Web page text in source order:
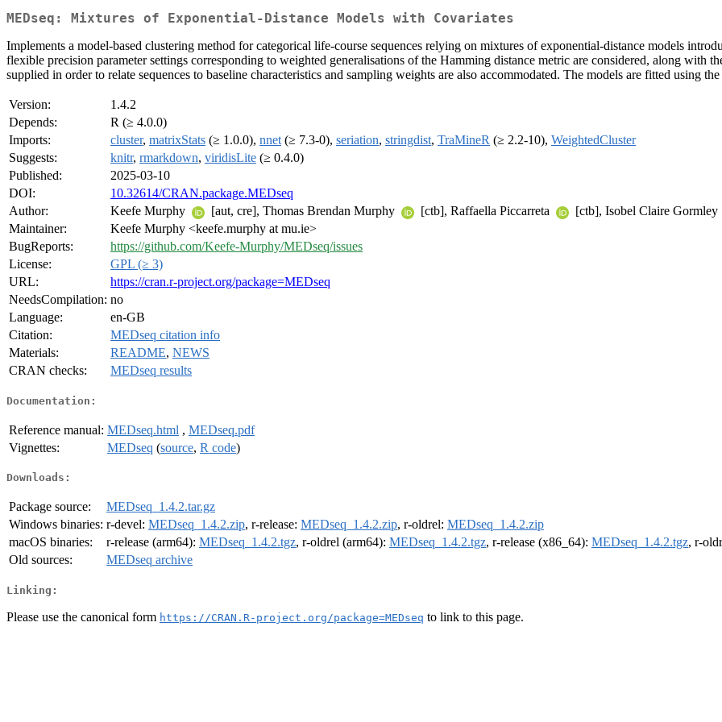
MEDseq: Mixtures of Exponential-Distance Models with Covariates
Implements a model-based clustering method for categorical life-course sequences relying on mixtures of exponential-distance models
flexible precision parameter settings corresponding to weighted generalisations of the Hamming distance metric are considered, along with
supplied in order to relate sequences to baseline characteristics and sampling weights are also accommodated. The models are fitted using
Version:
1.4.2
Depends:
R (≥ 4.0.0)
Imports:
cluster, matrixStats (≥ 1.0.0), nnet (≥ 7.3-0), seriation, stringdist, TraMineR (≥ 2.2-10), WeightedCluster
Suggests:
knitr, rmarkdown, viridisLite (≥ 0.4.0)
Published:
2025-03-10
DOI:
10.32614/CRAN.package.MEDseq
Author:
Keefe Murphy [aut, cre], Thomas Brendan Murphy [ctb], Raffaella Piccarreta [ctb], Isobel Claire Gormley
Maintainer:
Keefe Murphy <keefe.murphy at mu.ie>
BugReports:
https://github.com/Keefe-Murphy/MEDseq/issues
License:
GPL (≥ 3)
URL:
https://cran.r-project.org/package=MEDseq
NeedsCompilation: no
Language:
en-GB
Citation:
MEDseq citation info
Materials:
README, NEWS
CRAN checks:
MEDseq results
Documentation:
Reference manual: MEDseq.html , MEDseq.pdf
Vignettes:
MEDseq (source, R code)
Downloads:
Package source:
MEDseq_1.4.2.tar.gz
Windows binaries: r-devel: MEDseq_1.4.2.zip, r-release: MEDseq_1.4.2.zip, r-oldrel: MEDseq_1.4.2.zip
macOS binaries:
r-release (arm64): MEDseq_1.4.2.tgz, r-oldrel (arm64): MEDseq_1.4.2.tgz, r-release (x86_64): MEDseq_1.4.2.tgz, r-
Old sources:
MEDseq archive
Linking:
Please use the canonical form https://CRAN.R-project.org/package=MEDseq to link to this page.